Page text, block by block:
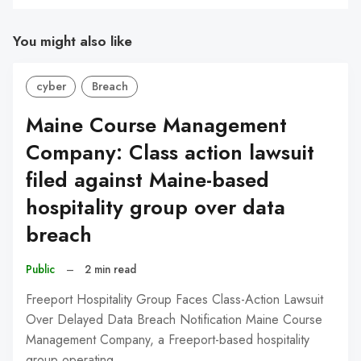
You might also like
cyber Breach
Maine Course Management
Company: Class action lawsuit
filed against Maine-based
hospitality group over data
breach
Public – 2 min read
Freeport Hospitality Group Faces Class-Action Lawsuit
Over Delayed Data Breach Notification Maine Course
Management Company, a Freeport-based hospitality